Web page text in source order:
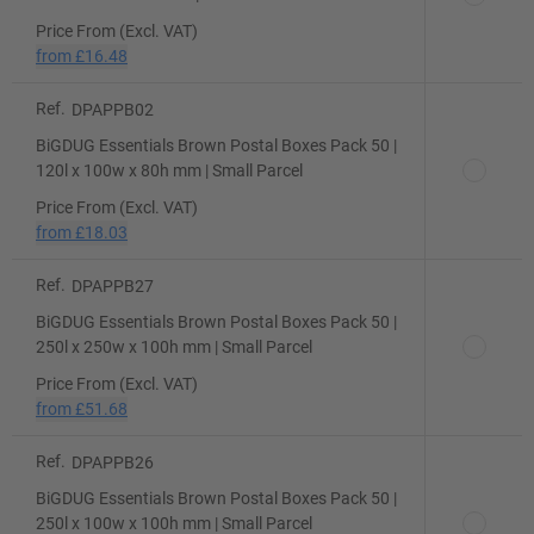
Price From (Excl. VAT)
from £16.48
Ref.
DPAPPB02
BiGDUG Essentials Brown Postal Boxes Pack 50 |
120l x 100w x 80h mm | Small Parcel
Price From (Excl. VAT)
from £18.03
Ref.
DPAPPB27
BiGDUG Essentials Brown Postal Boxes Pack 50 |
250l x 250w x 100h mm | Small Parcel
Price From (Excl. VAT)
from £51.68
Ref.
DPAPPB26
BiGDUG Essentials Brown Postal Boxes Pack 50 |
250l x 100w x 100h mm | Small Parcel